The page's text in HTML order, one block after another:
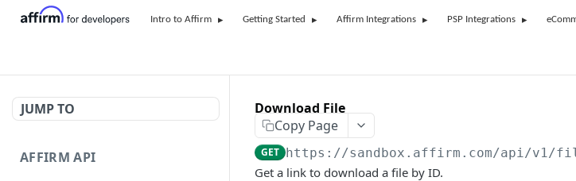
Intro to Affirm Getting Started Affirm Integrations PSP Integrations
JUMP TO
AFFIRM API
Download File
Copy Page
GET https://sandbox.affirm.com/api/v1/
Get a link to download a file by ID.